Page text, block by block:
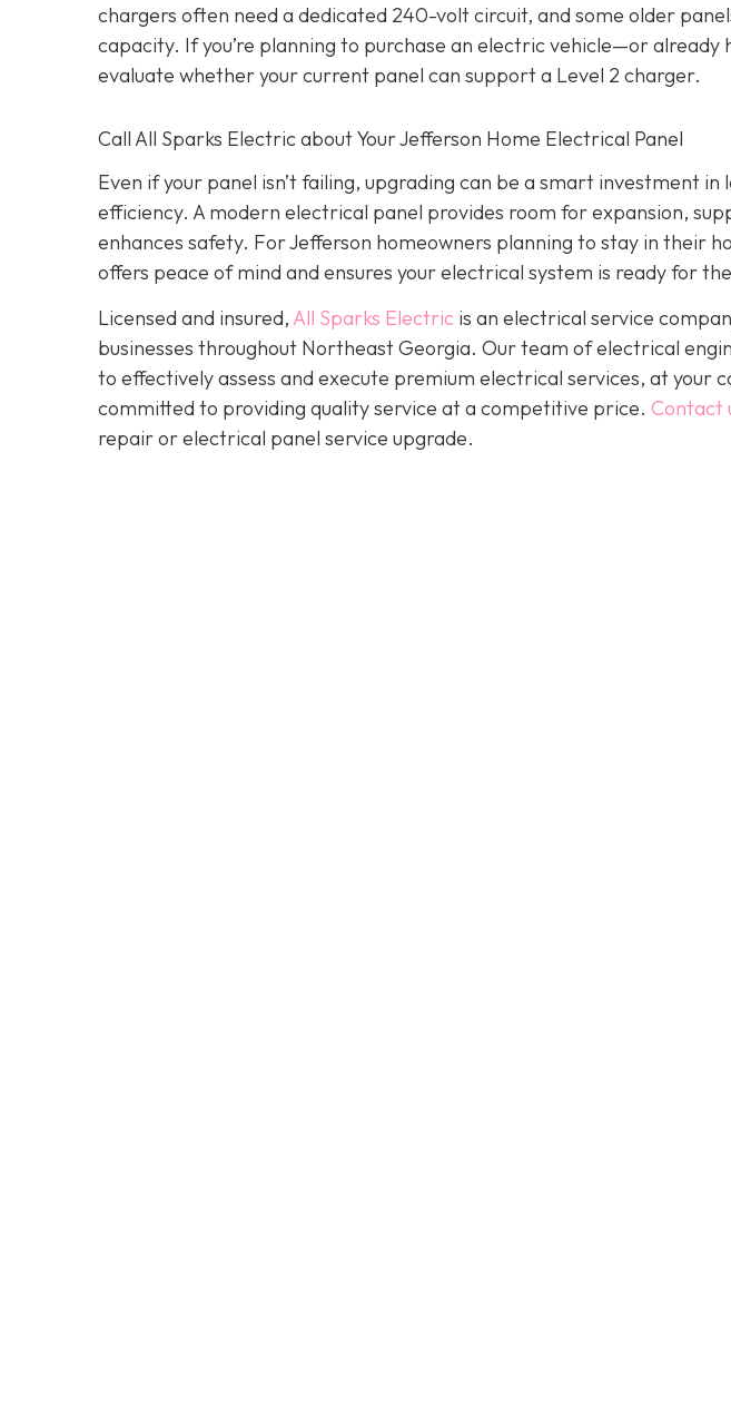
chargers often need a dedicated 240-volt circuit, and some older
capacity. If you’re planning to purchase an electric vehicle—or
evaluate whether your current panel can support a Level 2 charger.
Call All Sparks Electric about Your Jefferson Home Electrical Panel
Even if your panel isn’t failing, upgrading can be a smart investment
efficiency. A modern electrical panel provides room for expansion,
enhances safety. For Jefferson homeowners planning to stay in their
offers peace of mind and ensures your electrical system is ready for
Licensed and insured, All Sparks Electric is an electrical service
businesses throughout Northeast Georgia. Our team of electrical
to effectively assess and execute premium electrical services, at your
committed to providing quality service at a competitive price. Contact
repair or electrical panel service upgrade.